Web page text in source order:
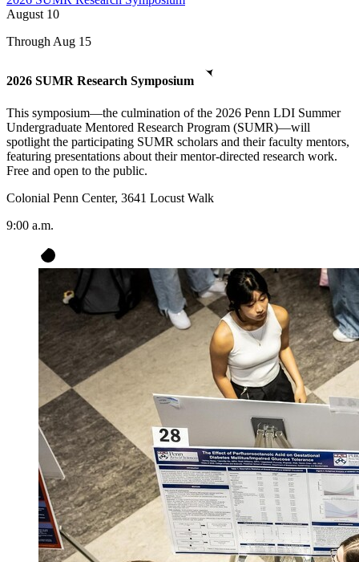
August 10
Through Aug 15
2026 SUMR Research Symposium
This symposium—the culmination of the 2026 Penn LDI Summer
Undergraduate Mentored Research Program (SUMR)—will
spotlight the participating SUMR scholars and their faculty mentors,
featuring presentations about their mentor-directed research work.
Free and open to the public.
Colonial Penn Center, 3641 Locust Walk
9:00 a.m.